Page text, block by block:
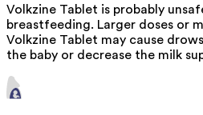
Volkzine Tablet is probably
breastfeeding. Larger doses or
Volkzine Tablet may cause
the baby or decrease the milk